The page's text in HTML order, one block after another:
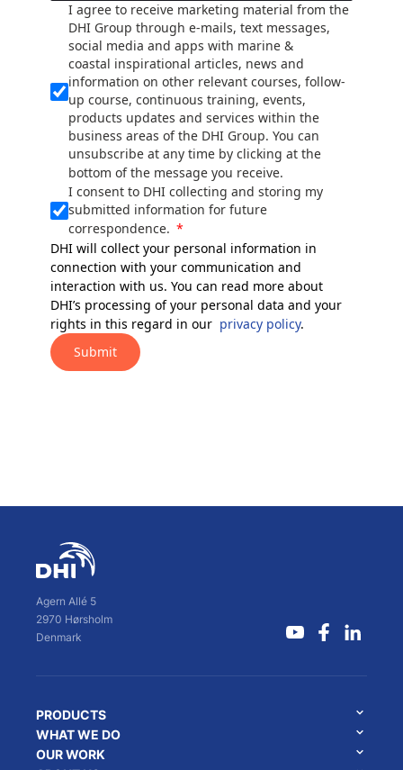
I agree to receive marketing material from the
DHI Group through e-mails, text messages,
social media and apps with marine &
coastal inspirational articles, news and
information on other relevant courses, follow-
up course, continuous training, events,
products updates and services within the
business areas of the DHI Group. You can
unsubscribe at any time by clicking at the
bottom of the message you receive.
I consent to DHI collecting and storing my
submitted information for future
correspondence.
DHI will collect your personal information in
connection with your communication and
interaction with us. You can read more about
DHI’s processing of your personal data and your
rights in this regard in our privacy policy.
Submit
Agern Allé 5
2970 Hørsholm
Denmark
PRODUCTS
WHAT WE DO
OUR WORK